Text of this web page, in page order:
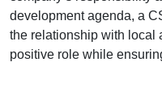
development agenda, a
the relationship with local
positive role while